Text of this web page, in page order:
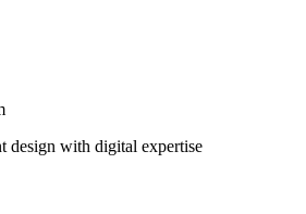
design with digital expertise